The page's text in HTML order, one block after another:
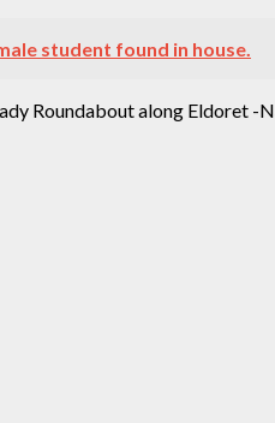
student found in house.
Roundabout along Eldoret -